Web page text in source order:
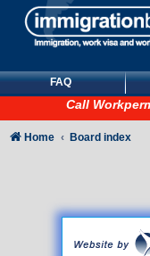
FAQ
Call
Home Board index